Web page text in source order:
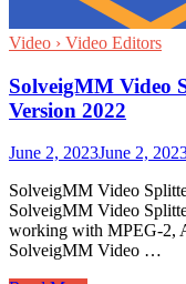
Video › Video Editors
SolveigMM Video
Version 2022
June 2, 2023June 2,
SolveigMM Video
SolveigMM Video
working with MPEG-2,
SolveigMM Video …